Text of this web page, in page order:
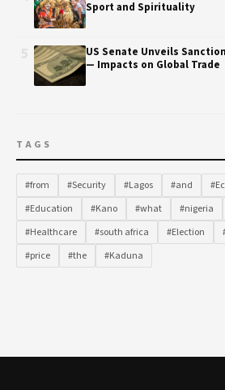
Sport and Spirituality
US Senate Unveils
— Impacts on Global Trade
TAGS
#from #Security #Lagos #and
#Education
#Kano #what #nigeria
#Healthcare
#south africa #Election
#price
#the #Kaduna